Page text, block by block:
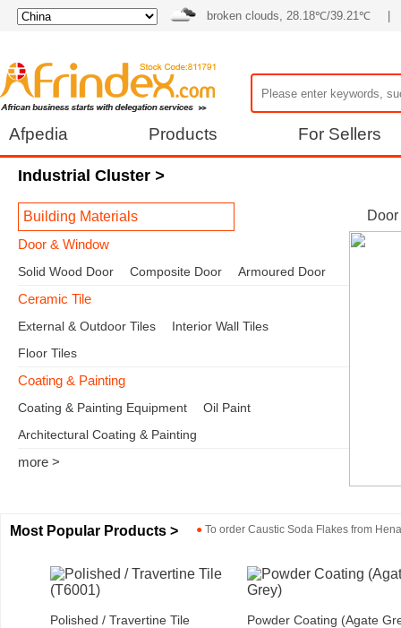
broken clouds, 28.18℃/39.21℃
Afpedia Products For Sellers
Industrial Cluster >
Building Materials
Door & Window
Solid Wood Door Composite Door Armoured Door
Ceramic Tile
External & Outdoor Tiles
Interior Wall Tiles
Floor Tiles
Coating & Painting
Coating & Painting Equipment
Oil Paint
Architectural Coating & Painting
more >
Most Popular Products > ● To order Caustic Soda Flakes from
Polished / Travertine Tile
Powder Coating (Agate